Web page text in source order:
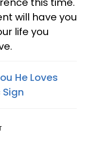
will have you
life you
He Loves